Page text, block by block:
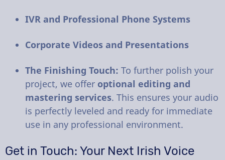
IVR and Professional Phone Systems
Corporate Videos and Presentations
The Finishing Touch: To further polish your
project, we offer optional editing and
mastering services. This ensures your audio
is perfectly leveled and ready for immediate
use in any professional environment.
Get in Touch: Your Next Irish Voice